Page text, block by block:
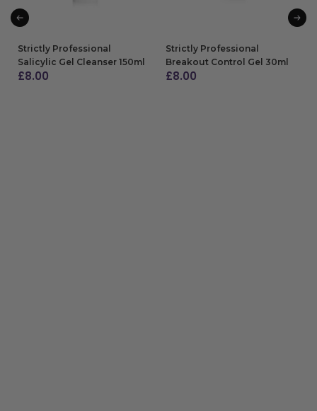
Strictly Professional
Salicylic Gel Cleanser 150ml
£8.00
Strictly Professional
Breakout Control Gel 30ml
£8.00